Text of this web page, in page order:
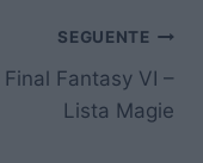
SEGUENTE
Final Fantasy VI –
Lista Magie